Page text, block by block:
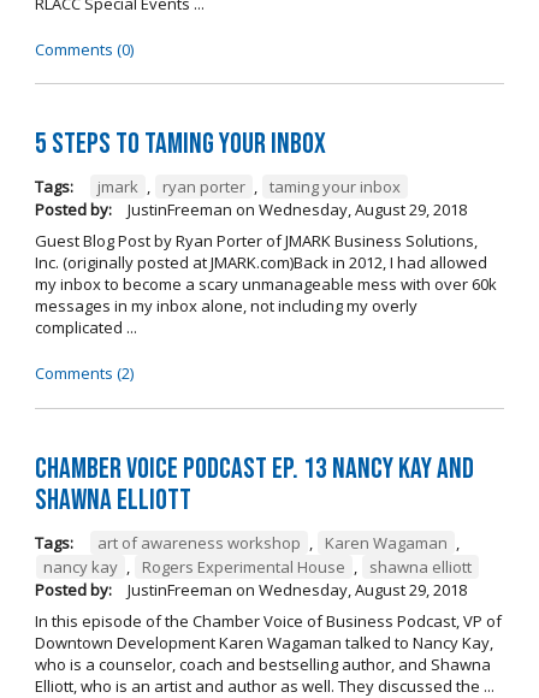
Comments (0)
5 Steps to Taming Your Inbox
Tags: jmark , ryan porter , taming your inbox
Posted by:
JustinFreeman on Wednesday, August 29, 2018
Guest Blog Post by Ryan Porter of JMARK Business Solutions,
Inc. (originally posted at JMARK.com)Back in 2012, I had allowed
my inbox to become a scary unmanageable mess with over 60k
messages in my inbox alone, not including my overly
complicated ...
Comments (2)
Chamber Voice Podcast Ep. 13 Nancy Kay And
Shawna Elliott
Tags: art of awareness workshop , Karen Wagaman ,
nancy kay , Rogers Experimental House ,
shawna elliott
Posted by:
JustinFreeman on Wednesday, August 29, 2018
In this episode of the Chamber Voice of Business Podcast, VP of
Downtown Development Karen Wagaman talked to Nancy Kay,
who is a counselor, coach and bestselling author, and Shawna
Elliott, who is an artist and author as well. They discussed the ...